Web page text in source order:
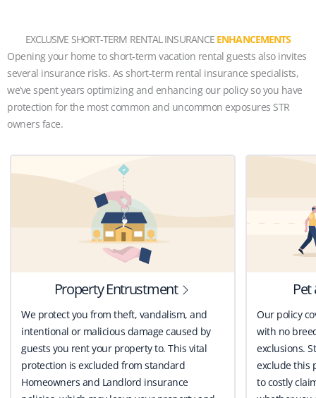
EXCLUSIVE SHORT-TERM RENTAL INSURANCE ENHANCEMENTS
Opening your home to short-term vacation rental guests also invites
several insurance risks. As short-term rental insurance specialists,
we’ve spent years optimizing and enhancing our policy so you have
protection for the most common and uncommon exposures STR
owners face.
Property Entrustment
We protect you from theft, vandalism, and
intentional or malicious damage caused by
guests you rent your property to. This vital
protection is excluded from standard
Homeowners and Landlord insurance
Our policy
with no
exclusions.
exclude this
to costly